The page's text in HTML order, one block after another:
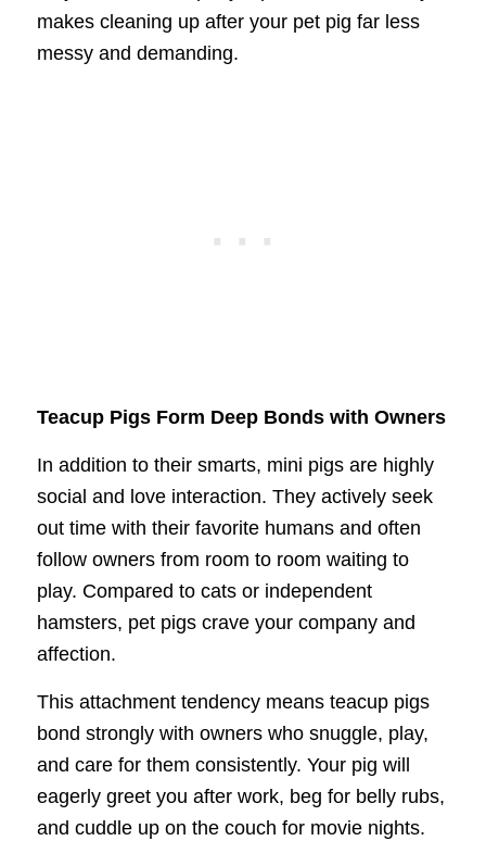
makes cleaning up after your pet pig far less
messy and demanding.
Teacup Pigs Form Deep Bonds with Owners
In addition to their smarts, mini pigs are highly
social and love interaction. They actively seek
out time with their favorite humans and often
follow owners from room to room waiting to
play. Compared to cats or independent
hamsters, pet pigs crave your company and
affection.
This attachment tendency means teacup pigs
bond strongly with owners who snuggle, play,
and care for them consistently. Your pig will
eagerly greet you after work, beg for belly rubs,
and cuddle up on the couch for movie nights.